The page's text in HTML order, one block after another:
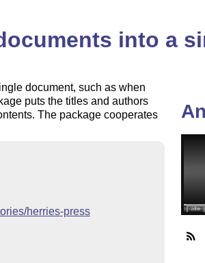
into a
document, such as when
puts the titles and authors
The package cooperates
herries-press